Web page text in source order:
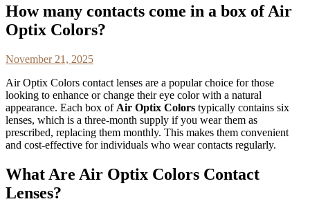
How many contacts come in a box of Air
Optix Colors?
November 21, 2025
Air Optix Colors contact lenses are a popular choice for those
looking to enhance or change their eye color with a natural
appearance. Each box of Air Optix Colors typically contains six
lenses, which is a three-month supply if you wear them as
prescribed, replacing them monthly. This makes them convenient
and cost-effective for individuals who wear contacts regularly.
What Are Air Optix Colors Contact
Lenses?